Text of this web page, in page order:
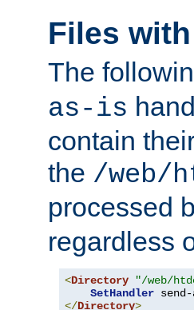
Files
The
as-is
contain
the /web/
processed
regardless
<Directory "/web/
SetHandler
</Directory>